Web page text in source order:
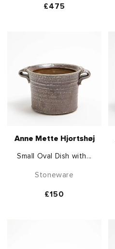
Regular
£475
Anne Mette Hjortshøj
Small Oval Dish with...
Stoneware
Regular
£150